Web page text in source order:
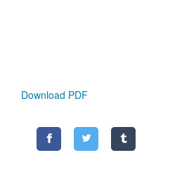
Download PDF